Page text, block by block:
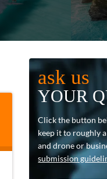
ask us
YOUR
Click the button
keep it to roughly
and drone or
submission